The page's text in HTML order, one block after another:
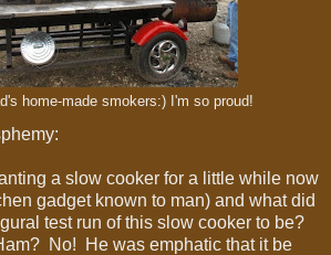
home-made smokers:) I'm so proud!
a slow cooker for a little while now
gadget known to man) and what did
test run of this slow cooker to be?
No! He was emphatic that it be